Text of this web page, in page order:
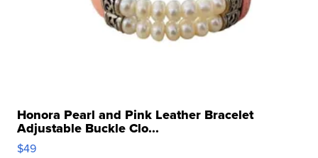
Honora Pearl and Pink Leather Bracelet
Adjustable Buckle Clo...
$49